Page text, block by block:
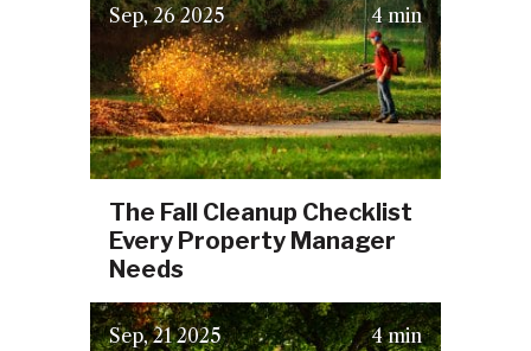
4 min
Sep 26 2025(September 16, 2025)
The Fall Cleanup Checklist
Every Property Manager
Needs
4 min
Sep 21 2025(September 29, 2025)